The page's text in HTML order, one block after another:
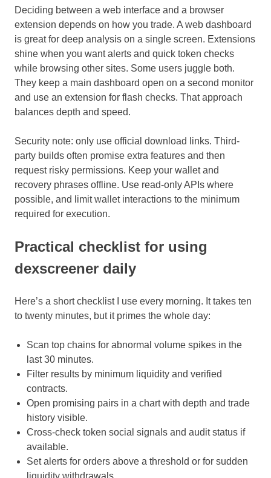
Deciding between a web interface and a browser
extension depends on how you trade. A web dashboard
is great for deep analysis on a single screen. Extensions
shine when you want alerts and quick token checks
while browsing other sites. Some users juggle both.
They keep a main dashboard open on a second monitor
and use an extension for flash checks. That approach
balances depth and speed.
Security note: only use official download links. Third-
party builds often promise extra features and then
request risky permissions. Keep your wallet and
recovery phrases offline. Use read-only APIs where
possible, and limit wallet interactions to the minimum
required for execution.
Practical checklist for using
dexscreener daily
Here’s a short checklist I use every morning. It takes ten
to twenty minutes, but it primes the whole day:
Scan top chains for abnormal volume spikes in the
last 30 minutes.
Filter results by minimum liquidity and verified
contracts.
Open promising pairs in a chart with depth and trade
history visible.
Cross-check token social signals and audit status if
available.
Set alerts for orders above a threshold or for sudden
liquidity withdrawals.